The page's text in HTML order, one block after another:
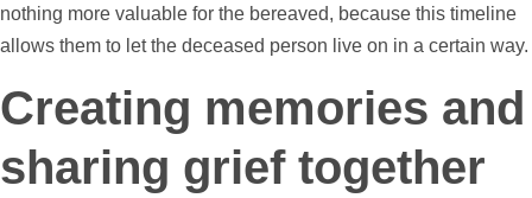
nothing more valuable for the bereaved, because this timeline
allows them to let the deceased person live on in a certain way.
Creating memories and
sharing grief together